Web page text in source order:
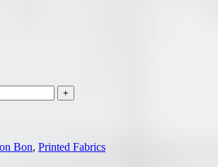
Bon, Printed Fabrics